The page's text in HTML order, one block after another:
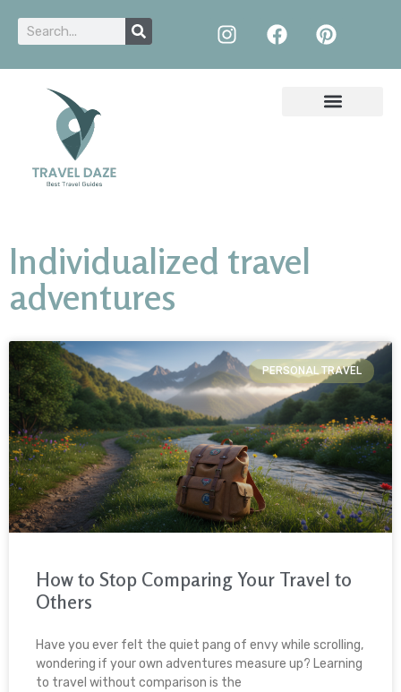
Individualized travel
adventures
PERSONAL TRAVEL
How to Stop Comparing Your Travel to
Others
Have you ever felt the quiet pang of envy while scrolling,
wondering if your own adventures measure up? Learning
to travel without comparison is the